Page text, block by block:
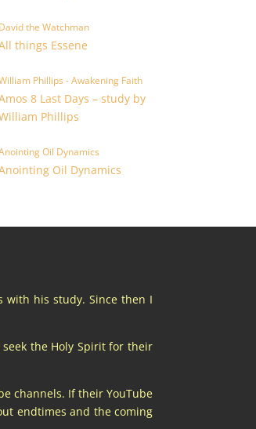
David the Watchman
things Essene
Phillips - Awakening Faith
8 Last Days – study by
Phillips
Oil Dynamics
Oil Dynamics
with his study. Since then I
the Holy Spirit for their
channels. If their YouTube
endtimes and the coming